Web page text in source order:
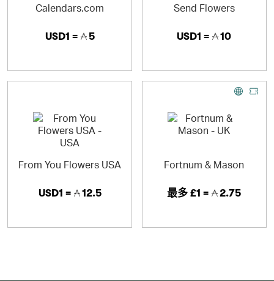
Calendars.com
USD1 = 5
Send Flowers
USD1 = 10
From You Flowers USA
USD1 = 12.5
Fortnum & Mason
最多 £1 = 2.75